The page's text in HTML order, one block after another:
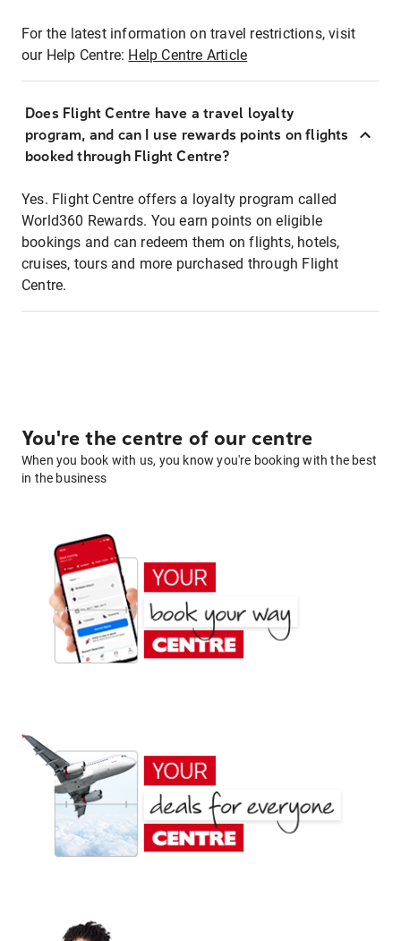
For the latest information on travel restrictions, visit
our Help Centre: Help Centre Article
Does Flight Centre have a travel loyalty
program, and can I use rewards points on flights
booked through Flight Centre?
Yes. Flight Centre offers a loyalty program called
World360 Rewards. You earn points on eligible
bookings and can redeem them on flights, hotels,
cruises, tours and more purchased through Flight
Centre.
You're the centre of our centre
When you book with us, you know you're booking with the best
in the business